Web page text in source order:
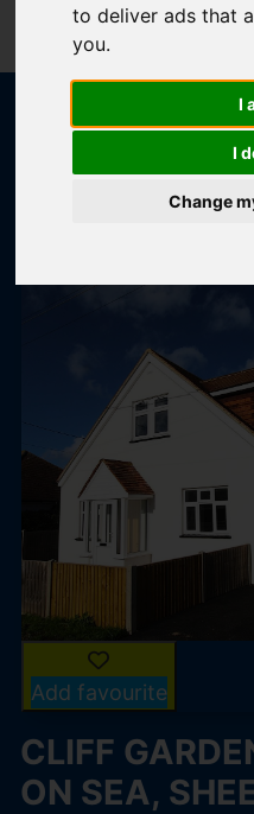
to deliver ads that
you.
I
I
Change
Sorry, no records
POPULAR
Add favourite
CLIFF
ON SEA,